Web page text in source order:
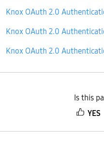
Knox OAuth 2.0
Knox OAuth 2.0
Knox OAuth 2.0
Is this
YES